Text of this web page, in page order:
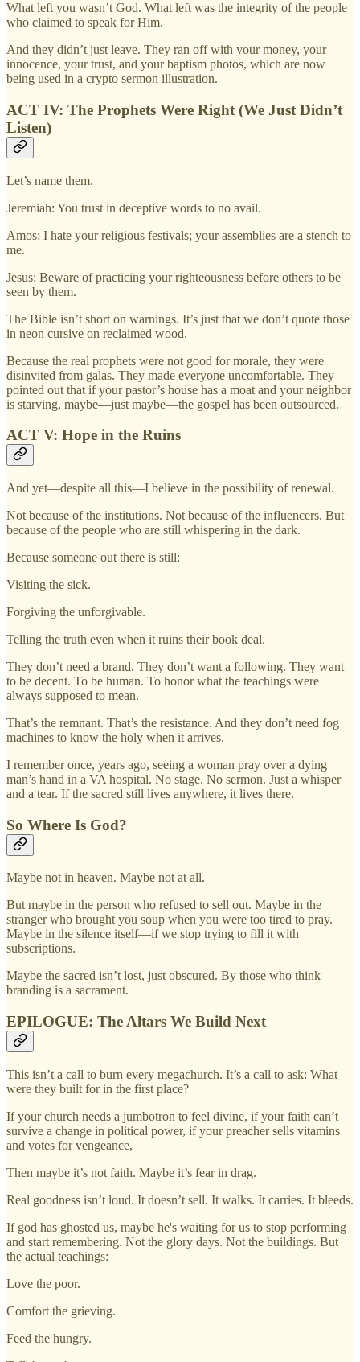
What left you wasn’t God. What left was the integrity of the people
who claimed to speak for Him.
And they didn’t just leave. They ran off with your money, your
innocence, your trust, and your baptism photos, which are now
being used in a crypto sermon illustration.
ACT IV: The Prophets Were Right (We Just Didn’t
Listen)
Let’s name them.
Jeremiah: You trust in deceptive words to no avail.
Amos: I hate your religious festivals; your assemblies are a stench to
me.
Jesus: Beware of practicing your righteousness before others to be
seen by them.
The Bible isn’t short on warnings. It’s just that we don’t quote those
in neon cursive on reclaimed wood.
Because the real prophets were not good for morale, they were
disinvited from galas. They made everyone uncomfortable. They
pointed out that if your pastor’s house has a moat and your neighbor
is starving, maybe—just maybe—the gospel has been outsourced.
ACT V: Hope in the Ruins
And yet—despite all this—I believe in the possibility of renewal.
Not because of the institutions. Not because of the influencers. But
because of the people who are still whispering in the dark.
Because someone out there is still:
Visiting the sick.
Forgiving the unforgivable.
Telling the truth even when it ruins their book deal.
They don’t need a brand. They don’t want a following. They want
to be decent. To be human. To honor what the teachings were
always supposed to mean.
That’s the remnant. That’s the resistance. And they don’t need fog
machines to know the holy when it arrives.
I remember once, years ago, seeing a woman pray over a dying
man’s hand in a VA hospital. No stage. No sermon. Just a whisper
and a tear. If the sacred still lives anywhere, it lives there.
So Where Is God?
Maybe not in heaven. Maybe not at all.
But maybe in the person who refused to sell out. Maybe in the
stranger who brought you soup when you were too tired to pray.
Maybe in the silence itself—if we stop trying to fill it with
subscriptions.
Maybe the sacred isn’t lost, just obscured. By those who think
branding is a sacrament.
EPILOGUE: The Altars We Build Next
This isn’t a call to burn every megachurch. It’s a call to ask: What
were they built for in the first place?
If your church needs a jumbotron to feel divine, if your faith can’t
survive a change in political power, if your preacher sells vitamins
and votes for vengeance,
Then maybe it’s not faith. Maybe it’s fear in drag.
Real goodness isn’t loud. It doesn’t sell. It walks. It carries. It bleeds.
If god has ghosted us, maybe he's waiting for us to stop performing
and start remembering. Not the glory days. Not the buildings. But
the actual teachings:
Love the poor.
Comfort the grieving.
Feed the hungry.